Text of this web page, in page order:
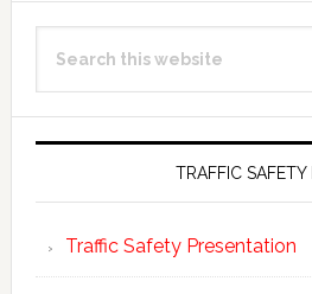
Primary
Sidebar
this
TRAFFIC SAFETY
Traffic Safety Presentation